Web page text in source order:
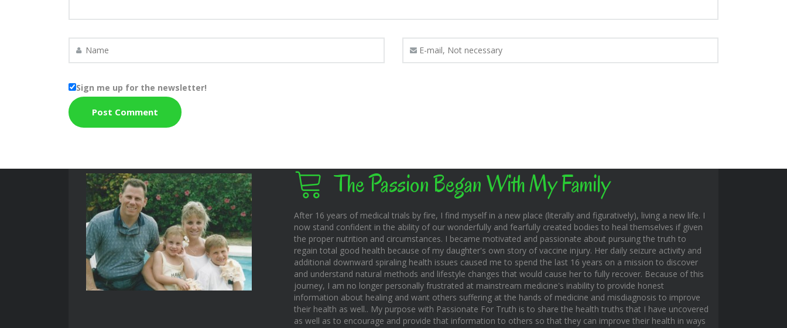
Sign me up for the newsletter!
The Passion Began With My Family
After 16 years of medical trials by fire, I find myself in a new place (literally and figuratively), living a new life. I
now stand confident in the ability of our wonderfully and fearfully created bodies to heal themselves if given
the proper nutrition and circumstances. I became motivated and passionate about pursuing the truth to
regain total good health because of my daughter's own story of vaccine injury. Her daily seizure activity and
additional downward spiraling health issues caused me to spend the last 16 years on a mission to discover
and understand natural methods and lifestyle changes that would cause her to fully recover. Because of this
journey, I am no longer personally frustrated at mainstream medicine's inability to provide honest
information about healing and want others suffering at the hands of medicine and misdiagnosis to improve
their health as well.. My purpose with Passionate For Truth is to share the health truths that I have uncovered
as well as to encourage and provide that information to others so that they can improve their health in ways